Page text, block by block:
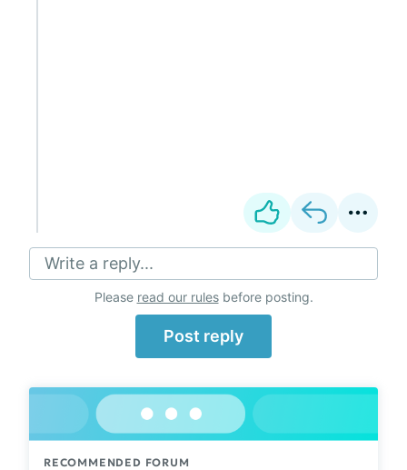
Write a reply...
Please read our rulesbefore posting.
Post reply
RECOMMENDED FORUM